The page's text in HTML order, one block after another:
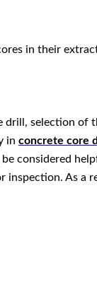
in their
selection
in concrete core
considered
As a